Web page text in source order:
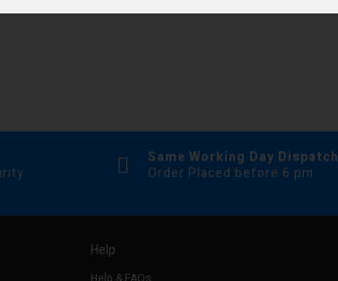
Same Working Day Dispatch
Order Placed before 6 pm
Help